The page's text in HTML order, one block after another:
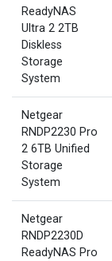
ReadyNAS
Ultra 2 2TB
Diskless
Storage
System
Netgear
RNDP2230 Pro
2 6TB Unified
Storage
System
Netgear
RNDP2230D
ReadyNAS Pro